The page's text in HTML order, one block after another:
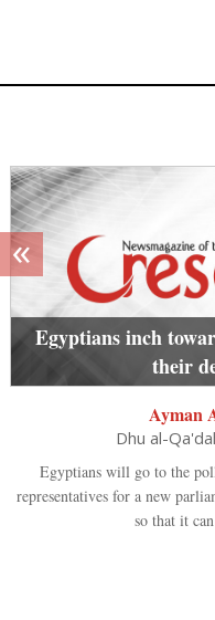
Egyptians inch
their
Ayman
Dhu al-
Egyptians will go to the
representatives for a new
so that it
«